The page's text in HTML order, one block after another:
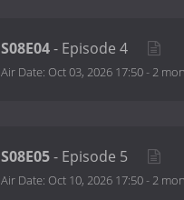
S08E04- Episode 4
Air Date: Oct 03, 2026 17:50-2
S08E05- Episode 5
Air Date: Oct 10, 2026 17:50-2